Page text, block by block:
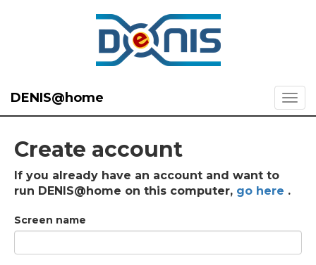
DENIS@home
Create account
If you already have an account and want to
run DENIS@home on this computer, go here .
Screen name